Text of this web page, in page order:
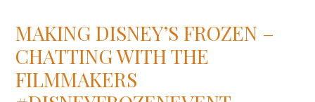
MAKING DISNEY’S FROZEN –
CHATTING WITH THE
FILMMAKERS